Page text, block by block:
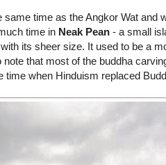
same time as the Angkor Wat and
time in Neak Pean - a small
its sheer size. It used to be a
that most of the buddha
time when Hinduism replaced